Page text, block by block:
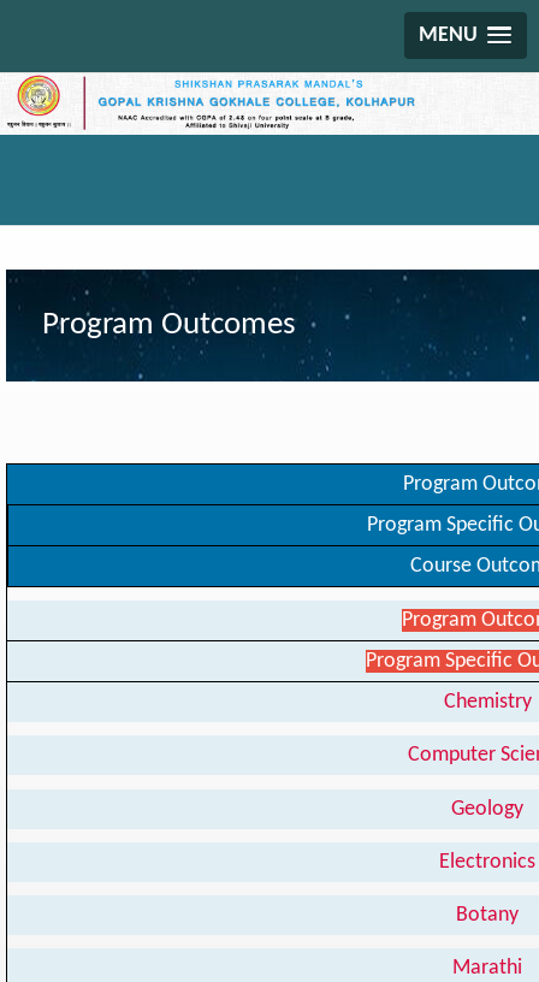
MENU
Program Outcomes
Program
Program Specific
Course
Program
Program Specific
Chemistry
Computer
Geology
Electronics
Botany
Marathi